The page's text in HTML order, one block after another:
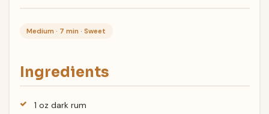
Medium · 7 min · Sweet
Ingredients
1 oz dark rum